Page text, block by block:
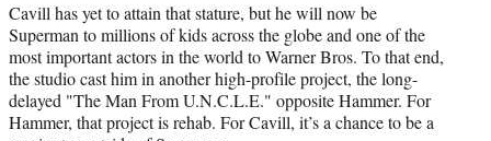
Cavill has yet to attain that stature, but he will now be
Superman to millions of kids across the globe and one of the
most important actors in the world to Warner Bros. To that end,
the studio cast him in another high-profile project, the long-
delayed "The Man From U.N.C.L.E." opposite Hammer. For
Hammer, that project is rehab. For Cavill, it’s a chance to be a